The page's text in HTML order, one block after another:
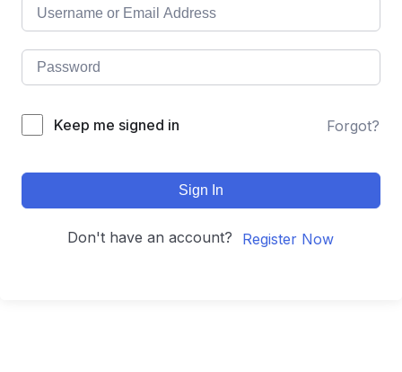
Keep me signed in Forgot?
Sign In
Don't have an account? Register Now